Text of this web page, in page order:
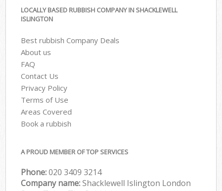
LOCALLY BASED RUBBISH COMPANY IN SHACKLEWELL
ISLINGTON
Best rubbish Company Deals
About us
FAQ
Contact Us
Privacy Policy
Terms of Use
Areas Covered
Book a rubbish
A PROUD MEMBER OF TOP SERVICES
Phone:020 3409 3214
Company name:Shacklewell Islington London